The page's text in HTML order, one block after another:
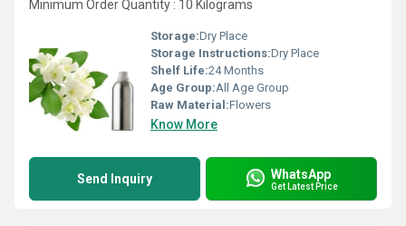
Minimum Order Quantity : 10 Kilograms
Storage:Dry Place
Storage Instructions:Dry Place
Shelf Life:24 Months
Age Group:All Age Group
Raw Material:Flowers
Know More
Send Inquiry WhatsApp
Get Latest Price